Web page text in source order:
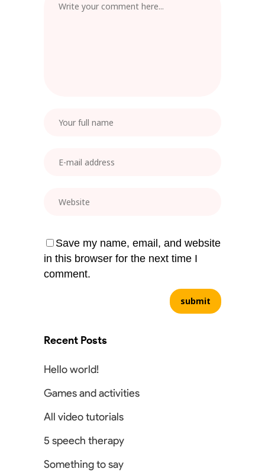
Save my name, email, and website
in this browser for the next time I
comment.
Recent Posts
Hello world!
Games and activities
All video tutorials
5 speech therapy
Something to say